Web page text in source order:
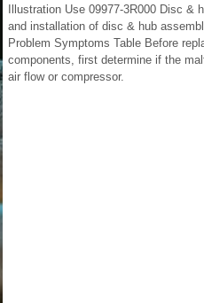
Illustration Use 09977-3R000 Disc &
and installation of disc & hub
Problem Symptoms Table Before
components, first determine if the
air flow or compressor.